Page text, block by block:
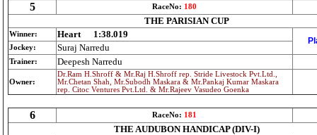
5 RaceNo: 180
THE PARISIAN CUP
Winner: Heart 1:38.019
Jockey: Suraj Narredu
Trainer: Deepesh Narredu
Owner:
Dr.Ram H.Shroff & Mr.Raj H.Shroff rep. Stride Livestock Pvt.Ltd.,
Mr.Chetan Shah, Mr.Subodh Maskara & Mr.Pankaj Kumar Maskara
rep. Citoc Ventures Pvt.Ltd. & Mr.Rajeev Vasudeo Goenka
6 RaceNo: 181
THE AUDUBON HANDICAP (DIV-I)